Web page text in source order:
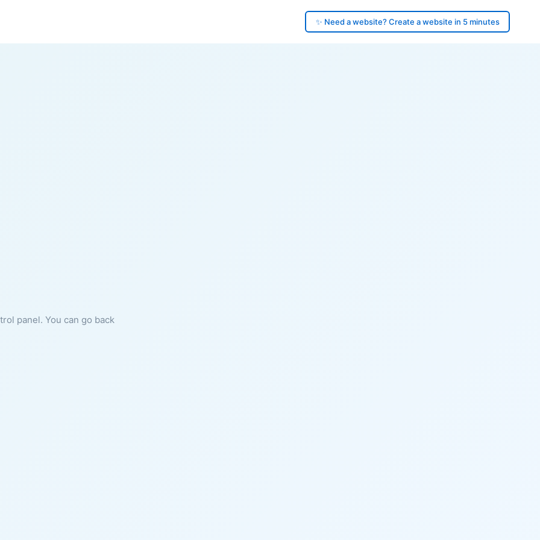
✨ Need a website? Create a website in 5 minutes
panel. You can go back